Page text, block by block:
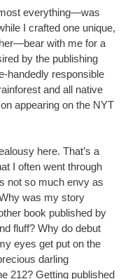
everything—was
I crafted one unique,
with me for a
by the publishing
handedly responsible
and all native
appearing on the NYT
here. That’s a
I often went through
not so much envy as
was my story
book published by
fluff? Why do debut
eyes get put on the
darling
212? Getting published